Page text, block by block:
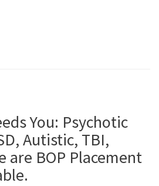
You: Psychotic
Autistic, TBI,
are BOP Placement